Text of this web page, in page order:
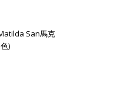
San馬克
)